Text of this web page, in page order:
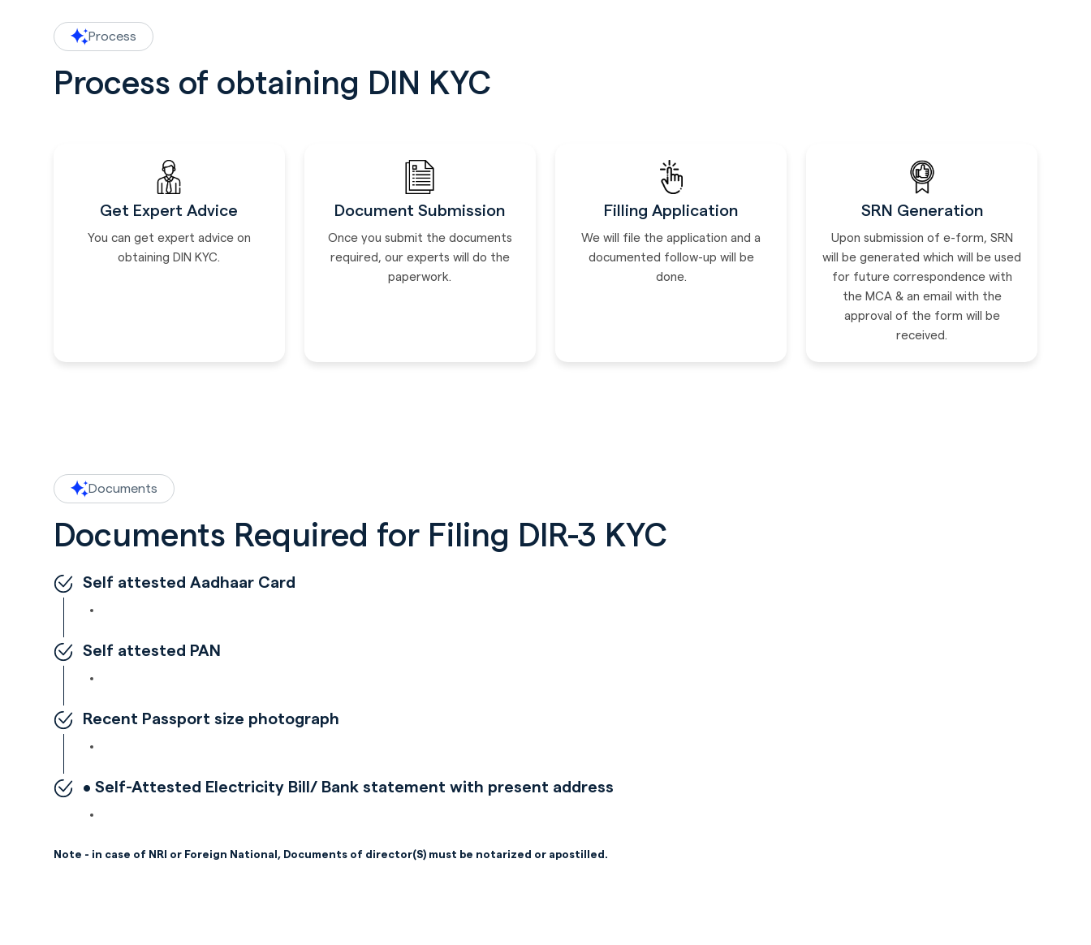
Process
Process of obtaining DIN KYC
Get Expert Advice
You can get expert advice on
obtaining DIN KYC.
Document Submission
Once you submit the documents
required, our experts will do the
paperwork.
Filling Application
We will file the application and a
documented follow-up will be
done.
SRN Generation
Upon submission of e-form, SRN
will be generated which will be used
for future correspondence with
the MCA & an email with the
approval of the form will be
received.
Documents
Documents Required for Filing DIR-3 KYC
Self attested Aadhaar Card
Self attested PAN
Recent Passport size photograph
• Self-Attested Electricity Bill/ Bank statement with present address
Note - in case of NRI or Foreign National, Documents of director(S) must be notarized or apostilled.